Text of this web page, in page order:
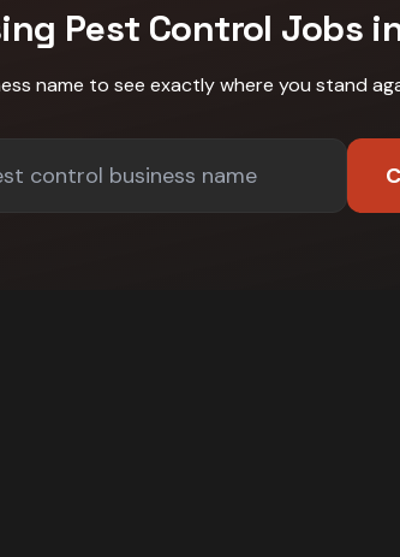
Pest Control Jobs
name to see exactly where you stand